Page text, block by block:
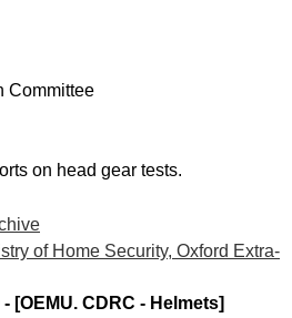
Committee
on head gear tests.
of Home Security, Oxford Extra-
[OEMU. CDRC - Helmets]